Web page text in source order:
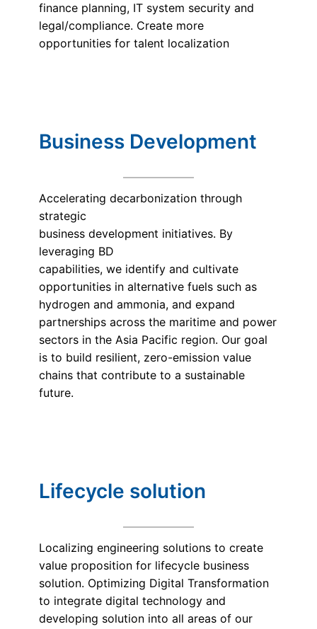
finance planning, IT system security and
legal/compliance. Create more
opportunities for talent localization
Business Development
Accelerating decarbonization through
strategic
business development initiatives. By
leveraging BD
capabilities, we identify and cultivate
opportunities in alternative fuels such as
hydrogen and ammonia, and expand
partnerships across the maritime and power
sectors in the Asia Pacific region. Our goal
is to build resilient, zero-emission value
chains that contribute to a sustainable
future.
Lifecycle solution
Localizing engineering solutions to create
value proposition for lifecycle business
solution. Optimizing Digital Transformation
to integrate digital technology and
developing solution into all areas of our